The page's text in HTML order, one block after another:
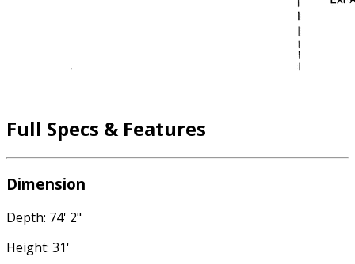
Full Specs & Features
Dimension
Depth: 74' 2"
Height: 31'